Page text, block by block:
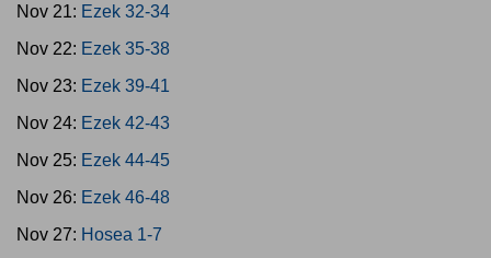
Nov 21: Ezek 32-34
Nov 22: Ezek 35-38
Nov 23: Ezek 39-41
Nov 24: Ezek 42-43
Nov 25: Ezek 44-45
Nov 26: Ezek 46-48
Nov 27: Hosea 1-7